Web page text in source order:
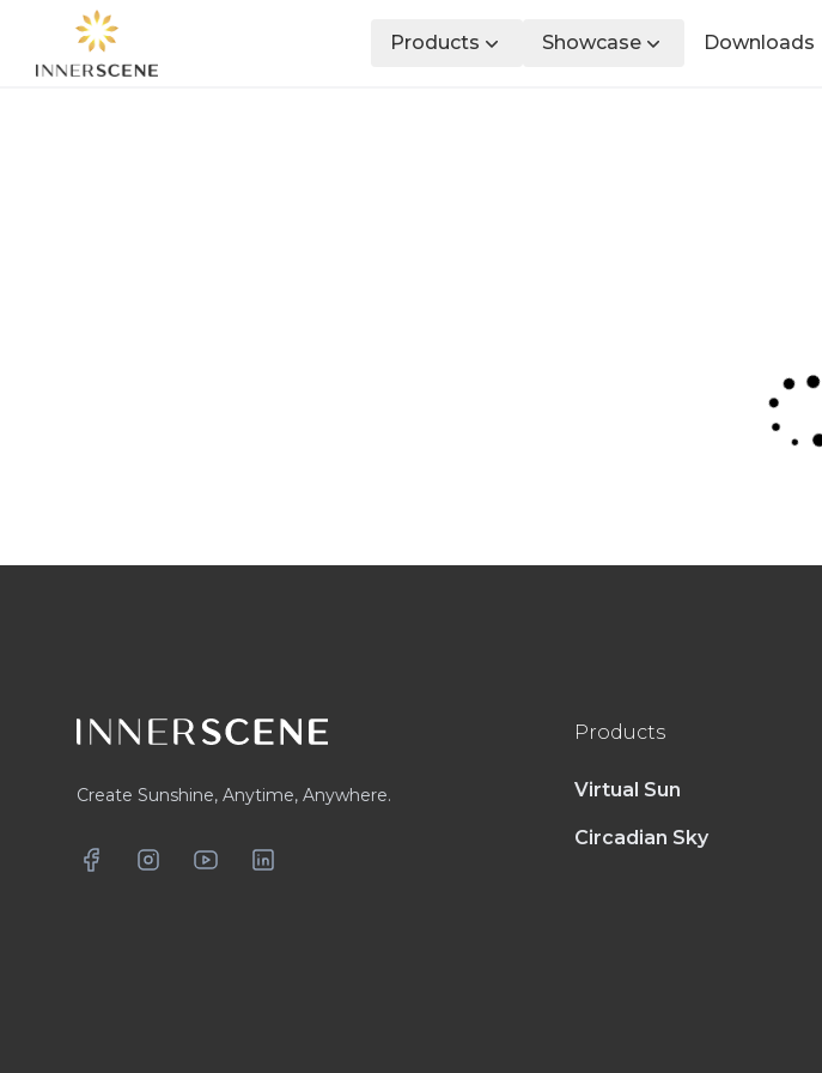
Products Showcase Downloads
Create Sunshine, Anytime, Anywhere.
FacebookInstagramYouTubeLinkedIn
Products
Virtual Sun
Circadian Sky